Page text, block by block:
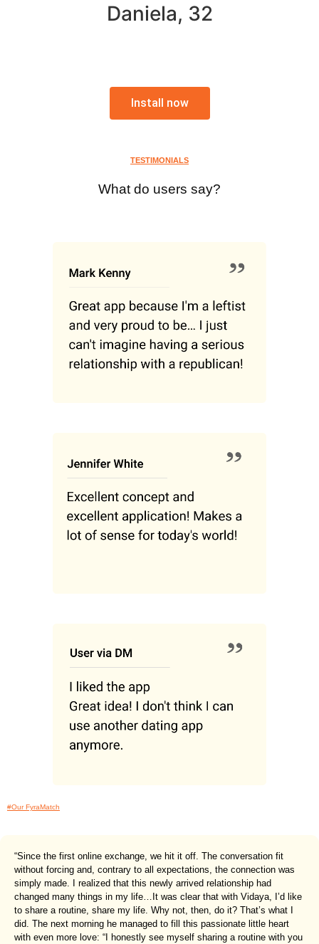
Daniela, 32
Install now
TESTIMONIALS
What do users say?
#Our FyraMatch
“Since the first online exchange, we hit it off. The conversation fit
without forcing and, contrary to all expectations, the connection was
simply made. I realized that this newly arrived relationship had
changed many things in my life…It was clear that with Vidaya, I’d like
to share a routine, share my life. Why not, then, do it? That’s what I
did. The next morning he managed to fill this passionate little heart
with even more love: “I honestly see myself sharing a routine with you